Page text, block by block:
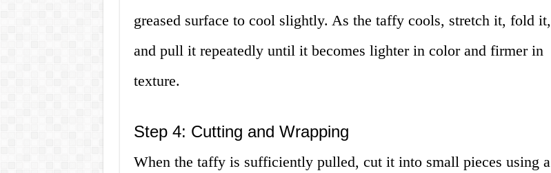
greased surface to cool slightly. As the taffy cools, stretch it, fold it,
and pull it repeatedly until it becomes lighter in color and firmer in
texture.
Step 4: Cutting and Wrapping
When the taffy is sufficiently pulled, cut it into small pieces using a